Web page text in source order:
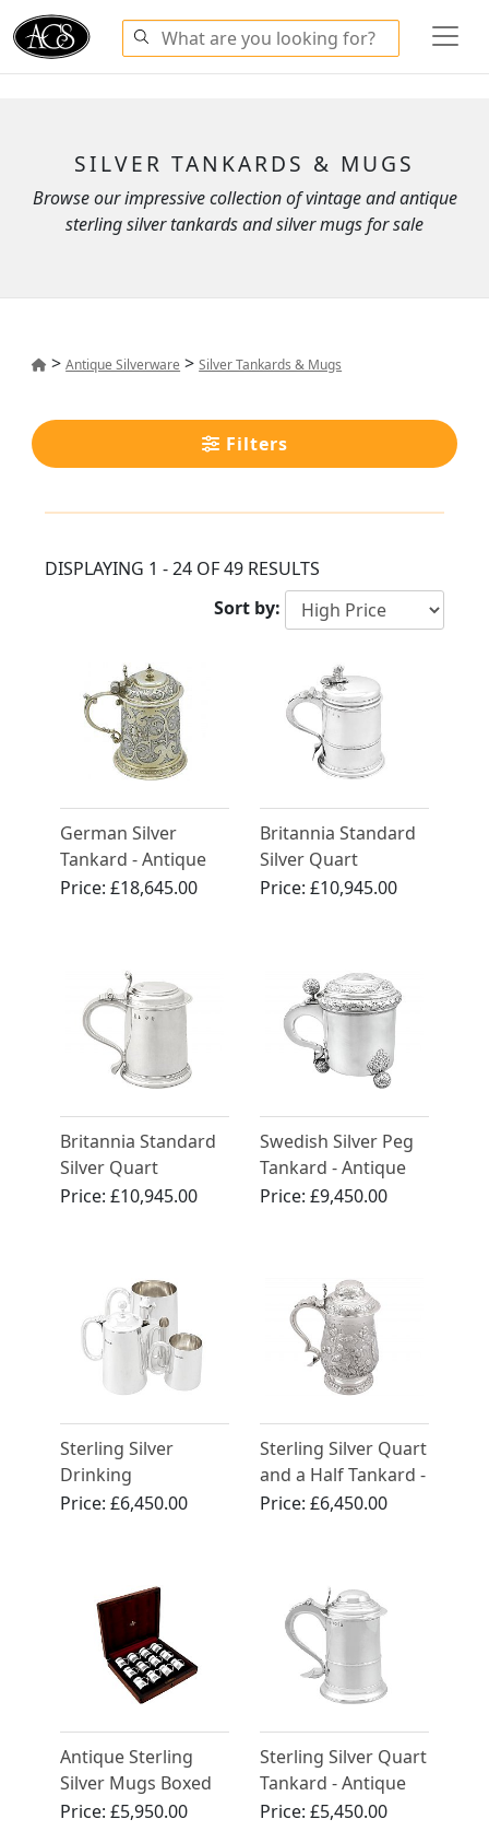
SILVER TANKARDS & MUGS
Browse our impressive collection of vintage and antique
sterling silver tankards and silver mugs for sale
>Antique Silverware >Silver Tankards & Mugs
Filters
DISPLAYING 1 - 24 OF 49 RESULTS
Sort by:
German Silver
Tankard - Antique
Circa 1610
Price:£18,645.00
Britannia Standard
Silver Quart
Tankard - Antique
Price: £10,945.00
Britannia Standard
Silver Quart
Tankard - Antique
Price:£10,945.00
Swedish Silver Peg
Tankard - Antique
1898
Price: £9,450.00
Sterling Silver
Drinking
Compendium -
Price:£6,450.00
Sterling Silver Quart
and a Half Tankard -
Antique George IV
Price: £6,450.00
Antique Sterling
Silver Mugs Boxed
Price:£5,950.00
Sterling Silver Quart
Tankard - Antique
George III (1787)
Price: £5,450.00